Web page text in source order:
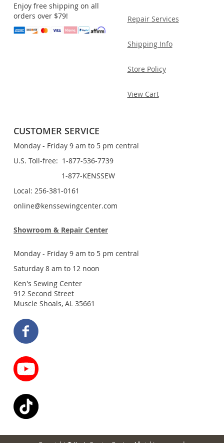
Enjoy free shipping on all
orders over $79!
Repair Services
Shipping Info
Store Policy
View Cart
CUSTOMER SERVICE
Monday - Friday 9 am to 5 pm central
U.S. Toll-free: 1-877-536-7739
1-877-KENSSEW
Local: 256-381-0161
online@kenssewingcenter.com
Showroom & Repair Center
Monday - Friday 9 am to 5 pm central
Saturday 8 am to 12 noon
Ken's Sewing Center
912 Second Street
Muscle Shoals, AL 35661